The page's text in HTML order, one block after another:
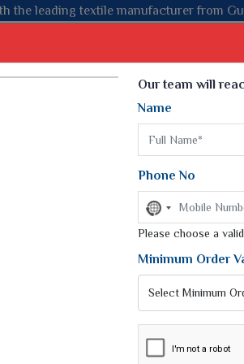
Gujarat, celebrating 32+ years of
Printed
Digital
Print
Blouse
Our team will
Name
Phone No
No
country
selected
Please choose a
Minimum Order